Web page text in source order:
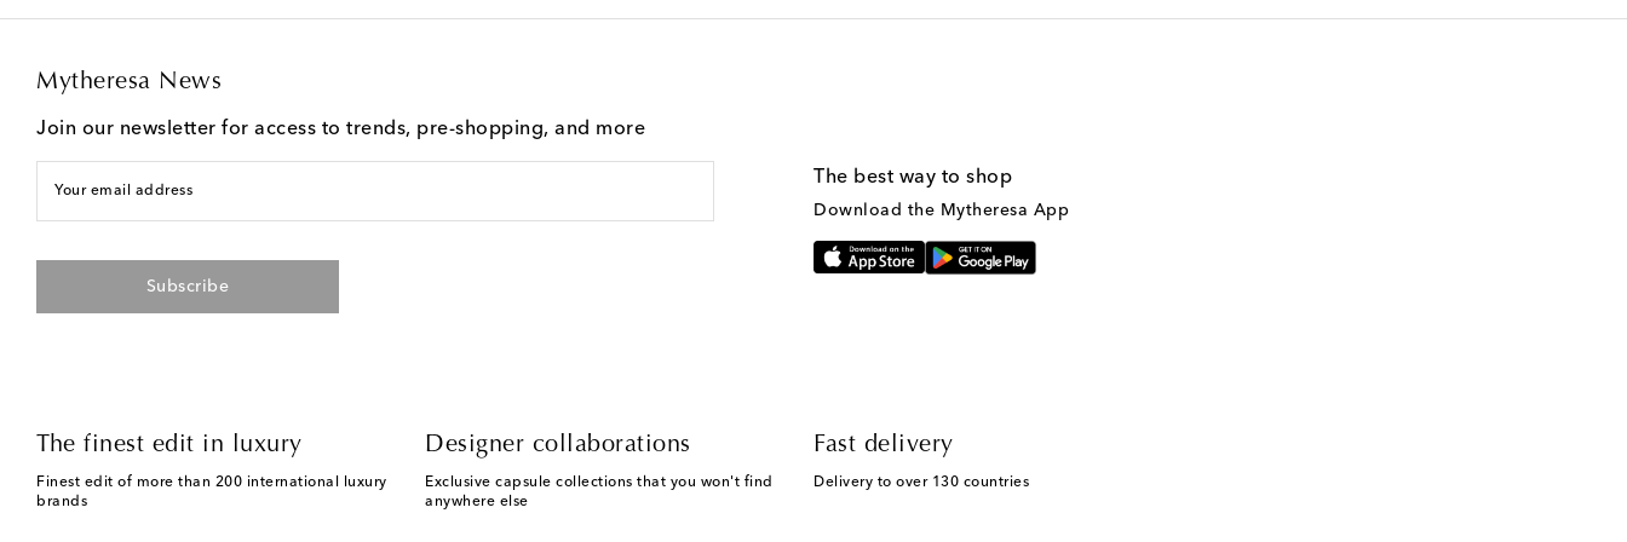
Mytheresa News
Join our newsletter for access to trends, pre-shopping, and more
Your email address
Subscribe
The best way to shop
Download the Mytheresa App
The finest edit in luxury
Finest edit of more than 200 international luxury
brands
Designer collaborations
Exclusive capsule collections that you won't find
anywhere else
Fast delivery
Delivery to over 130 countries